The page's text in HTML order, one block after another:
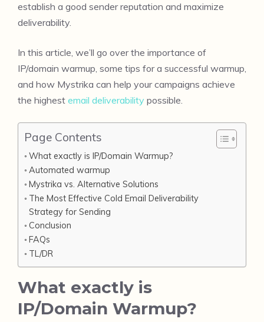
establish a good sender reputation and maximize
deliverability.
In this article, we’ll go over the importance of
IP/domain warmup, some tips for a successful warmup,
and how Mystrika can help your campaigns achieve
the highest email deliverability possible.
Page Contents
What exactly is IP/Domain Warmup?
Automated warmup
Mystrika vs. Alternative Solutions
The Most Effective Cold Email Deliverability
Strategy for Sending
Conclusion
FAQs
TL/DR
What exactly is
IP/Domain Warmup?